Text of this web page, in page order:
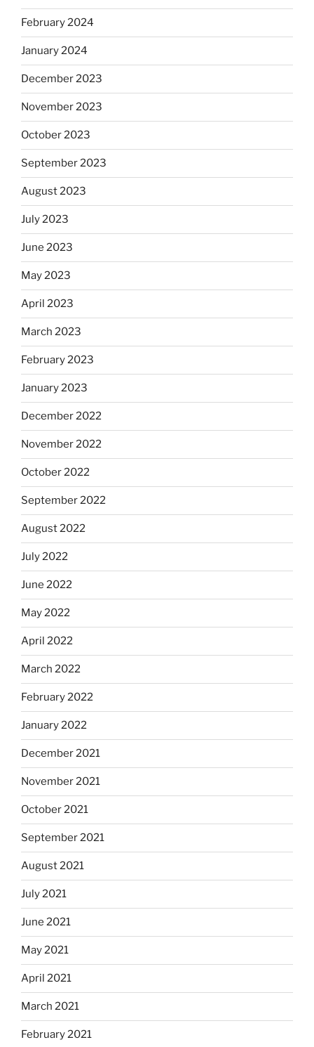
February 2024
January 2024
December 2023
November 2023
October 2023
September 2023
August 2023
July 2023
June 2023
May 2023
April 2023
March 2023
February 2023
January 2023
December 2022
November 2022
October 2022
September 2022
August 2022
July 2022
June 2022
May 2022
April 2022
March 2022
February 2022
January 2022
December 2021
November 2021
October 2021
September 2021
August 2021
July 2021
June 2021
May 2021
April 2021
March 2021
February 2021